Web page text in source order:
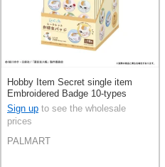
Hobby Item Secret single item
Embroidered Badge 10-types
Sign up to see the wholesale
prices
PALMART